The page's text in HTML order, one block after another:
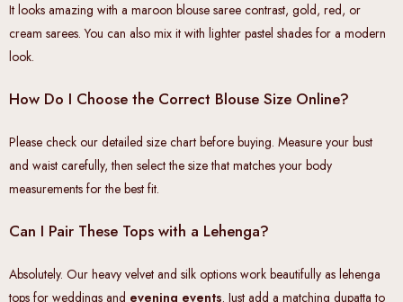
It looks amazing with a maroon blouse saree contrast, gold, red, or
cream sarees. You can also mix it with lighter pastel shades for a modern
look.
How Do I Choose the Correct Blouse Size Online?
Please check our detailed size chart before buying. Measure your bust
and waist carefully, then select the size that matches your body
measurements for the best fit.
Can I Pair These Tops with a Lehenga?
Absolutely. Our heavy velvet and silk options work beautifully as lehenga
tops for weddings and evening events. Just add a matching dupatta to